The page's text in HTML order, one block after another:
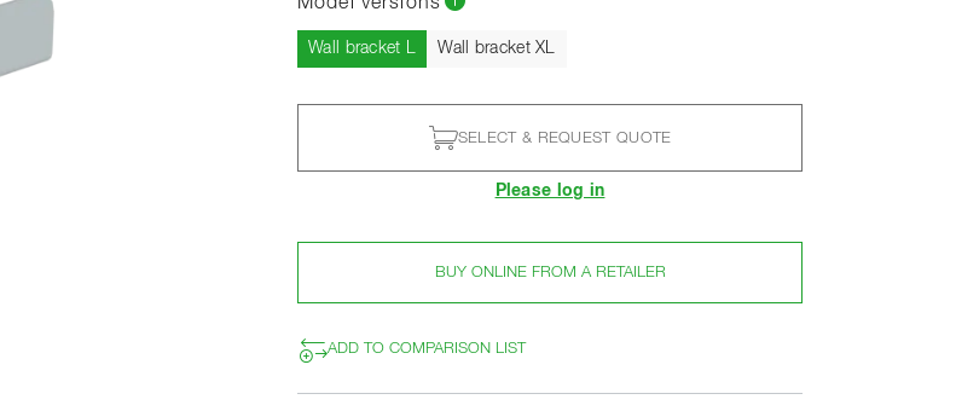
Wall bracket L Current
Wall bracket XL
SELECT & REQUEST QUOTE
Please log in
BUY ONLINE FROM A RETAILER
ADD TO COMPARISON LIST